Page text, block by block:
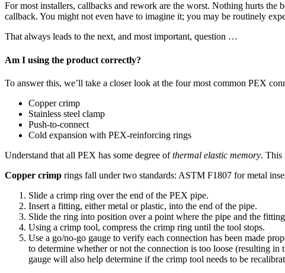
For most installers, callbacks and rework are the worst. Nothing hurts
callback. You might not even have to imagine it; you may be routinely
That always leads to the next, and most important, question …
Am I using the product correctly?
To answer this, we’ll take a closer look at the four most common PEX
Copper crimp
Stainless steel clamp
Push-to-connect
Cold expansion with PEX-reinforcing rings
Understand that all PEX has some degree ofthermal elastic memory. This
Copper crimp rings fall under two standards: ASTM F1807 for metal
Slide a crimp ring over the end of the PEX pipe.
Insert a fitting, either metal or plastic, into the end of the pipe.
Slide the ring into position over a point where the pipe and the
Using a crimp tool, compress the crimp ring until the tool stops.
Use a go/no-go gauge to verify each connection has been made
to determine whether or not the connection is too loose (resulting
gauge will also help determine if the crimp tool needs to be